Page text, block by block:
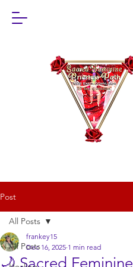
Post
All Posts
All Posts
frankey15
Dec 16, 2025 1 min read